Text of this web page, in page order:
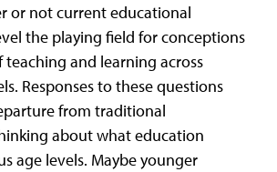
or not current educational
the playing field for conceptions
and learning across
Responses to these questions
from traditional
about what education
age levels. Maybe younger